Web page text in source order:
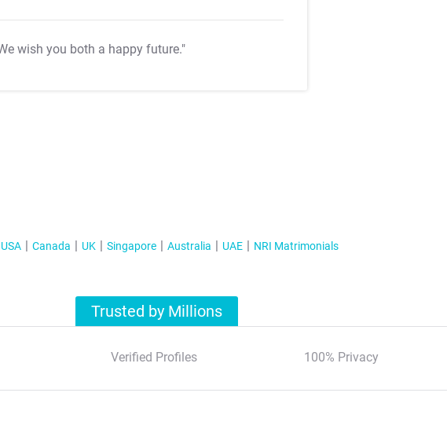
wish you both a happy future."
USA Canada UK Singapore Australia UAE NRI Matrimonials
Trusted by Millions
Verified Profiles 100% Privacy